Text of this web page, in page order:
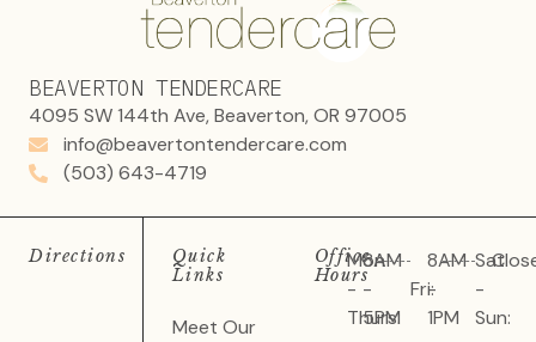
BEAVERTON TENDERCARE
4095 SW 144th Ave, Beaverton, OR 97005
info@beavertontendercare.com
(503) 643-4719
Directions
Quick
Links
Meet Our
Office
Hours
Mon
-
Thurs:
8AM
-
5PM
Fri:
8AM
-
1PM
Sat
-
Sun: